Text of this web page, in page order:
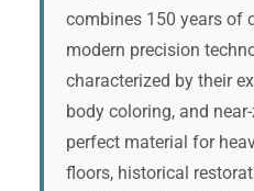
combines 150 years of
modern precision
characterized by their
body coloring, and
perfect material for
floors, historical